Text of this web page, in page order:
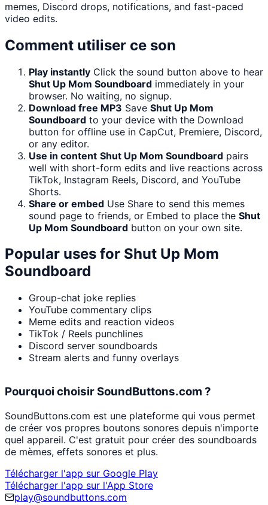
memes, Discord drops, notifications, and fast-paced
video edits.
Comment utiliser ce son
Play instantly Click the sound button above to hear
Shut Up Mom Soundboard immediately in your
browser. No waiting, no signup.
Download free MP3 Save Shut Up Mom
Soundboard to your device with the Download
button for offline use in CapCut, Premiere, Discord,
or any editor.
Use in content Shut Up Mom Soundboard pairs
well with short-form edits and live reactions across
TikTok, Instagram Reels, Discord, and YouTube
Shorts.
Share or embed Use Share to send this memes
sound page to friends, or Embed to place the Shut
Up Mom Soundboard button on your own site.
Popular uses for Shut Up Mom
Soundboard
Group-chat joke replies
YouTube commentary clips
Meme edits and reaction videos
TikTok / Reels punchlines
Discord server soundboards
Stream alerts and funny overlays
Pourquoi choisir SoundButtons.com ?
SoundButtons.com est une plateforme qui vous permet
de créer vos propres boutons sonores depuis n'importe
quel appareil. C'est gratuit pour créer des soundboards
de mèmes, effets sonores et plus.
Télécharger l'app sur Google Play
Télécharger l'app sur l'App Store
play@soundbuttons.com